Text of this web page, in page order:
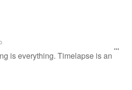
is everything. Timelapse is an